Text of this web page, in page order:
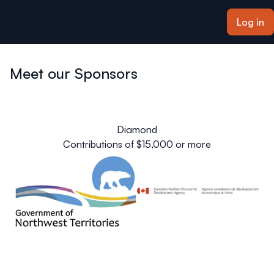
Log in
Meet our Sponsors
Diamond
Contributions of $15,000 or more